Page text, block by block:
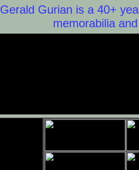
Gerald Gurian is a 40+
memorabilia